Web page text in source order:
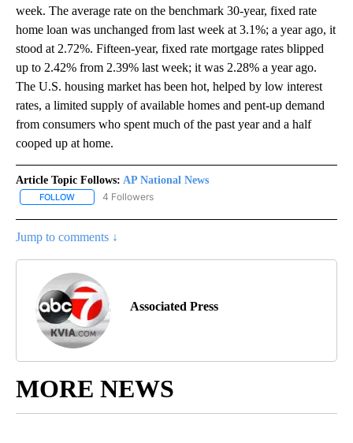
week. The average rate on the benchmark 30-year, fixed rate
home loan was unchanged from last week at 3.1%; a year ago, it
stood at 2.72%. Fifteen-year, fixed rate mortgage rates blipped
up to 2.42% from 2.39% last week; it was 2.28% a year ago.
The U.S. housing market has been hot, helped by low interest
rates, a limited supply of available homes and pent-up demand
from consumers who spent much of the past year and a half
cooped up at home.
Article Topic Follows: AP National News
FOLLOW FOLLOW "AP NATIONAL NEWS" TO RECEIVE NOTIFICATIONS
4 Followers
Jump to comments ↓
Associated Press
MORE NEWS